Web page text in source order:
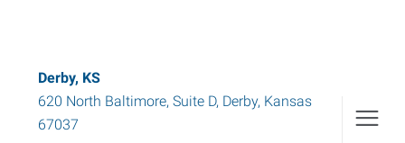
Derby, KS
620 North Baltimore, Suite D, Derby, Kansas
67037